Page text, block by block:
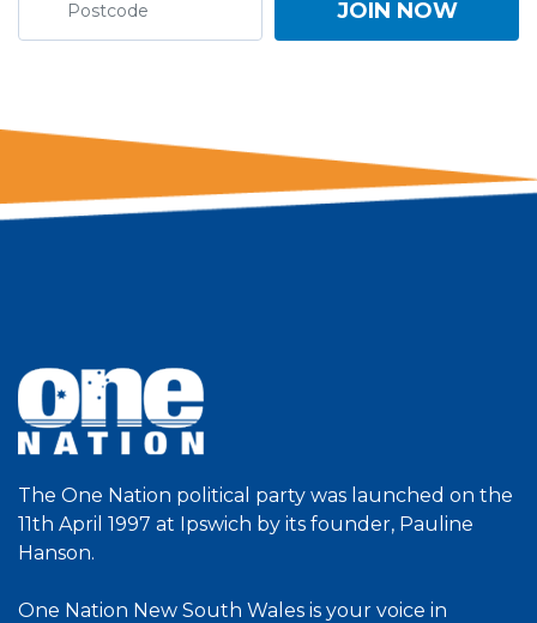
The One Nation political party was launched on the
11th April 1997 at Ipswich by its founder, Pauline
Hanson.
One Nation New South Wales is your voice in